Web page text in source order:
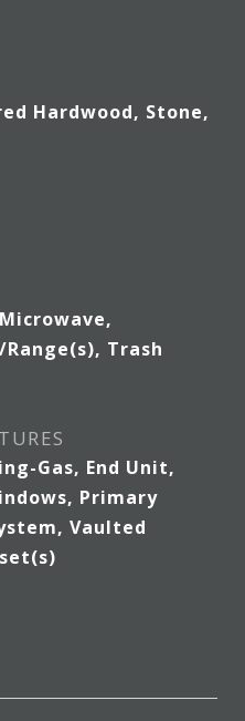
Hardwood, Stone,
Trash
Gas, End Unit,
Primary
Vaulted